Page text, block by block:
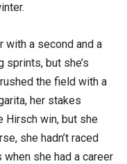
a second and a
but she’s
the field with a
her stakes
Hirsch win, but she
she hadn’t raced
when she had a career